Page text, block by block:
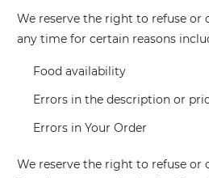
We reserve the right to refuse or
any time for certain reasons
Food availability
Errors in the description or
Errors in Your Order
We reserve the right to refuse or